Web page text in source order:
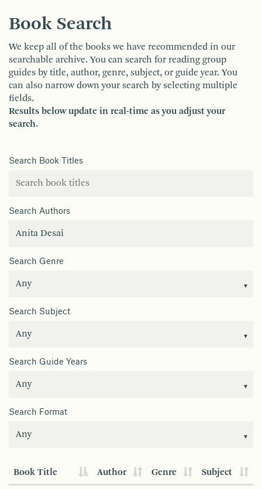
Book Search
We keep all of the books we have recommended in our
searchable archive. You can search for reading group
guides by title, author, genre, subject, or guide year. You
can also narrow down your search by selecting multiple
fields.
Results below update in real-time as you adjust your
search.
Search Book Titles
Search Authors
Search Genre
Search Subject
Search Guide Years
Search Format
Book Title Author Genre Subject